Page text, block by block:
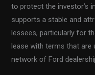
to protect the investor’s
supports a stable and
lessees, particularly for
lease with terms that are
network of Ford